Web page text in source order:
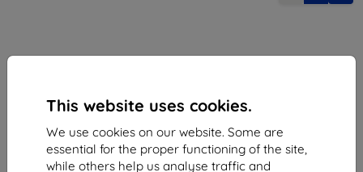
This website uses cookies.
We use cookies on our website. Some are
essential for the proper functioning of the site,
while others help us analyse traffic and
Ulica Rudolfa Mocka 3750/2A
841 04 Bratislava